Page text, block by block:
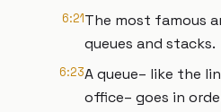
6:21The most famous
queues and stacks.
6:23A queue– like the
office– goes in